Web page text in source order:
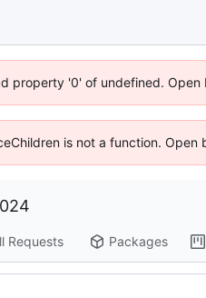
property '0' of undefined. Open
is not a function. Open
Requests Packages